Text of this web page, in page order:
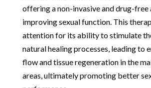
offering a non-invasive and drug-free
improving sexual function. This
attention for its ability to stimulate
natural healing processes, leading to
flow and tissue regeneration in the
areas, ultimately promoting better